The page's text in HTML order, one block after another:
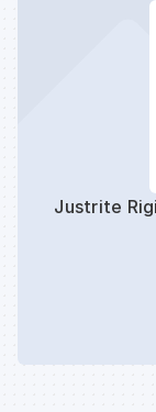
Justrite